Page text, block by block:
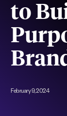
to
February 9, 2024